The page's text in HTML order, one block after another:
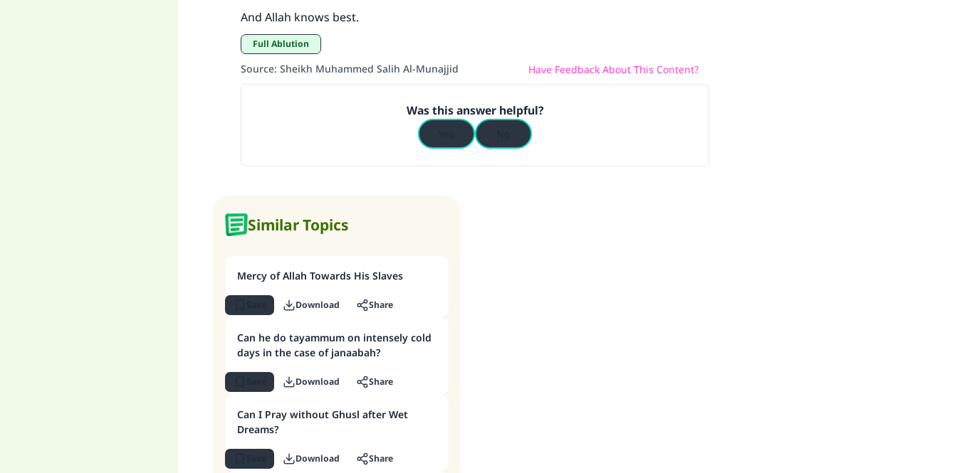
And Allah knows best.
Full Ablution
Source: Sheikh Muhammed Salih Al-Munajjid Have Feedback About This Content?
Was this answer helpful?
Similar Topics
Mercy of Allah Towards His Slaves
Download Share
Can he do tayammum on intensely cold
days in the case of janaabah?
Download Share
Can I Pray without Ghusl after Wet
Dreams?
Download Share